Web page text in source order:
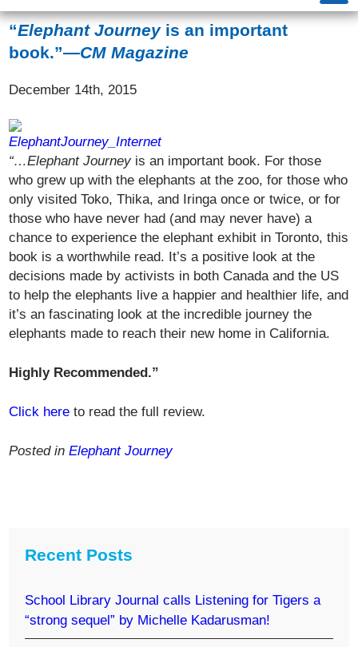
“Elephant Journeyis an important
book.”—CM Magazine
December 14th, 2015
“…Elephant Journeyis an important book. For those
who grew up with the elephants at the zoo, for those who
only visited Toko, Thika, and Iringa once or twice, or for
those who have never had (and may never have) a
chance to experience the elephant exhibit in Toronto, this
book is a worthwhile read. It’s a positive look at the
decisions made by activists in both Canada and the US
to help the elephants live a happier and healthier life, and
it’s an fascinating look at the incredible journey the
elephants made to reach their new home in California.
Highly Recommended.”
Click here to read the full review.
Posted inElephant Journey
Recent Posts
School Library Journal calls Listening for Tigers a
“strong sequel” by Michelle Kadarusman!